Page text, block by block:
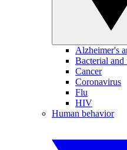
Alzheimer's
Bacterial
Cancer
Coronavirus
Flu
HIV
Human behavior